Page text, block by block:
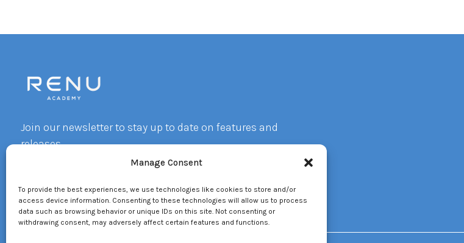
Manage Consent
To provide the best experiences, we use technologies like cookies to store and/or
access device information. Consenting to these technologies will allow us to process
data such as browsing behavior or unique IDs on this site. Not consenting or
withdrawing consent, may adversely affect certain features and functions.
Join our newsletter to stay up to date on features and
releases.
By subscribing you agree to with our Privacy Policy and provide consent to
receive updates from our company.